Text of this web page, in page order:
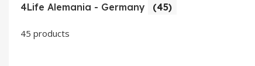
4Life Alemania - Germany (45)
45 products